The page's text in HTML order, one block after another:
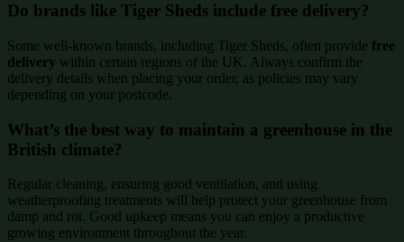
Do brands like Tiger Sheds include free delivery?
Some well-known brands, including Tiger Sheds, often provide free
delivery within certain regions of the UK. Always confirm the
delivery details when placing your order, as policies may vary
depending on your postcode.
What’s the best way to maintain a greenhouse in the
British climate?
Regular cleaning, ensuring good ventilation, and using
weatherproofing treatments will help protect your greenhouse from
damp and rot. Good upkeep means you can enjoy a productive
growing environment throughout the year.